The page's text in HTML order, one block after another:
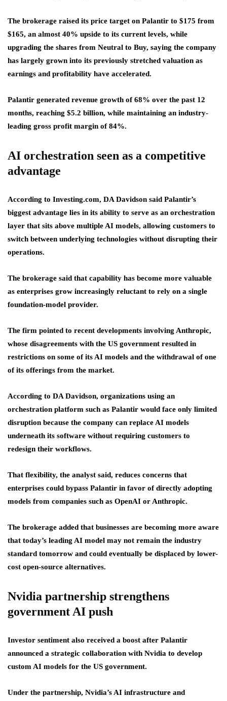
The brokerage raised its price target on Palantir to $175 from
$165, an almost 40% upside to its current levels, while
upgrading the shares from Neutral to Buy, saying the company
has largely grown into its previously stretched valuation as
earnings and profitability have accelerated.
Palantir generated revenue growth of 68% over the past 12
months, reaching $5.2 billion, while maintaining an industry-
leading gross profit margin of 84%.
AI orchestration seen as a competitive
advantage
According to Investing.com, DA Davidson said Palantir’s
biggest advantage lies in its ability to serve as an orchestration
layer that sits above multiple AI models, allowing customers to
switch between underlying technologies without disrupting their
operations.
The brokerage said that capability has become more valuable
as enterprises grow increasingly reluctant to rely on a single
foundation-model provider.
The firm pointed to recent developments involving Anthropic,
whose disagreements with the US government resulted in
restrictions on some of its AI models and the withdrawal of one
of its offerings from the market.
According to DA Davidson, organizations using an
orchestration platform such as Palantir would face only limited
disruption because the company can replace AI models
underneath its software without requiring customers to
redesign their workflows.
That flexibility, the analyst said, reduces concerns that
enterprises could bypass Palantir in favor of directly adopting
models from companies such as OpenAI or Anthropic.
The brokerage added that businesses are becoming more aware
that today’s leading AI model may not remain the industry
standard tomorrow and could eventually be displaced by lower-
cost open-source alternatives.
Nvidia partnership strengthens
government AI push
Investor sentiment also received a boost after Palantir
announced a strategic collaboration with Nvidia to develop
custom AI models for the US government.
Under the partnership, Nvidia’s AI infrastructure and